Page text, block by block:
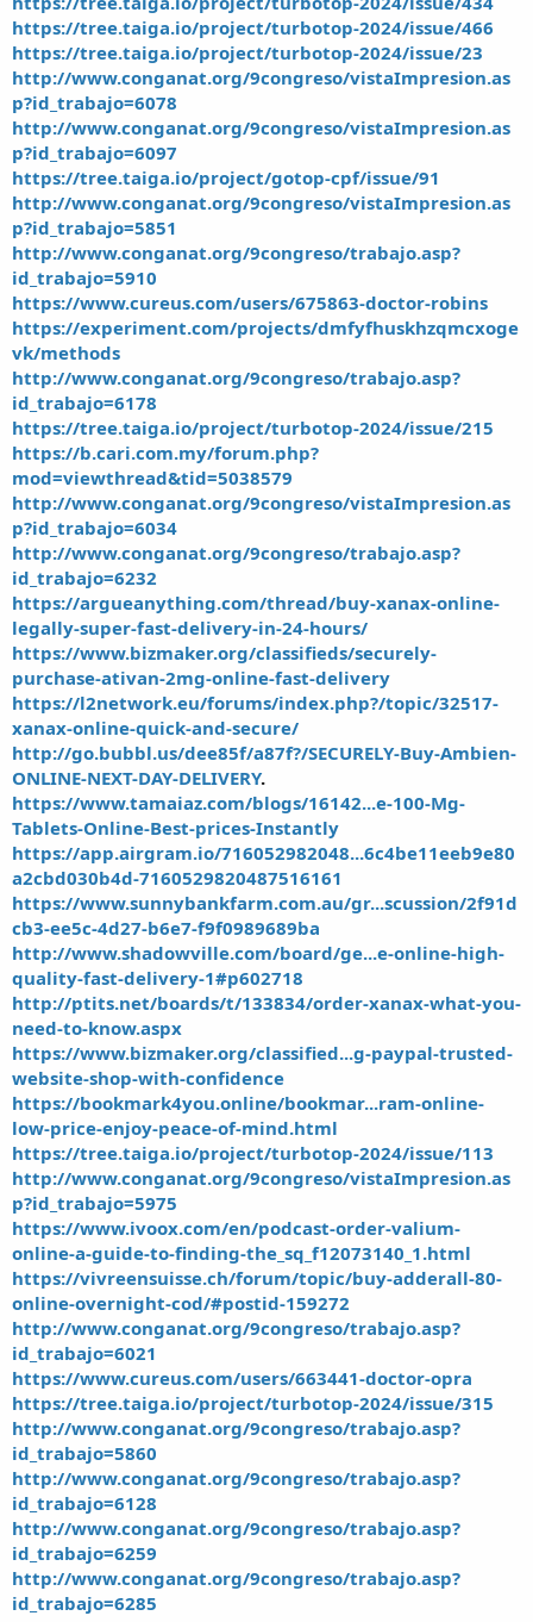
https://tree.taiga.io/project/turbotop-2024/issue/466
https://tree.taiga.io/project/turbotop-2024/issue/23
http://www.conganat.org/9congreso/vistaImpresion.as
p?id_trabajo=6078
http://www.conganat.org/9congreso/vistaImpresion.as
p?id_trabajo=6097
https://tree.taiga.io/project/gotop-cpf/issue/91
http://www.conganat.org/9congreso/vistaImpresion.as
p?id_trabajo=5851
http://www.conganat.org/9congreso/trabajo.asp?
id_trabajo=5910
https://www.cureus.com/users/675863-doctor-robins
https://experiment.com/projects/dmfyfhuskhzqmcxoge
vk/methods
http://www.conganat.org/9congreso/trabajo.asp?
id_trabajo=6178
https://tree.taiga.io/project/turbotop-2024/issue/215
https://b.cari.com.my/forum.php?
mod=viewthread&tid=5038579
http://www.conganat.org/9congreso/vistaImpresion.as
p?id_trabajo=6034
http://www.conganat.org/9congreso/trabajo.asp?
id_trabajo=6232
https://argueanything.com/thread/buy-xanax-online-
legally-super-fast-delivery-in-24-hours/
https://www.bizmaker.org/classifieds/securely-
purchase-ativan-2mg-online-fast-delivery
https://l2network.eu/forums/index.php?/topic/32517-
xanax-online-quick-and-secure/
http://go.bubbl.us/dee85f/a87f?/SECURELY-Buy-Ambien-
ONLINE-NEXT-DAY-DELIVERY.
https://www.tamaiaz.com/blogs/16142...e-100-Mg-
Tablets-Online-Best-prices-Instantly
https://app.airgram.io/716052982048...6c4be11eeb9e80
a2cbd030b4d-7160529820487516161
https://www.sunnybankfarm.com.au/gr...scussion/2f91d
cb3-ee5c-4d27-b6e7-f9f0989689ba
http://www.shadowville.com/board/ge...e-online-high-
quality-fast-delivery-1#p602718
http://ptits.net/boards/t/133834/order-xanax-what-you-
need-to-know.aspx
https://www.bizmaker.org/classified...g-paypal-trusted-
website-shop-with-confidence
https://bookmark4you.online/bookmar...ram-online-
low-price-enjoy-peace-of-mind.html
https://tree.taiga.io/project/turbotop-2024/issue/113
http://www.conganat.org/9congreso/vistaImpresion.as
p?id_trabajo=5975
https://www.ivoox.com/en/podcast-order-valium-
online-a-guide-to-finding-the_sq_f12073140_1.html
https://vivreensuisse.ch/forum/topic/buy-adderall-80-
online-overnight-cod/#postid-159272
http://www.conganat.org/9congreso/trabajo.asp?
id_trabajo=6021
https://www.cureus.com/users/663441-doctor-opra
https://tree.taiga.io/project/turbotop-2024/issue/315
http://www.conganat.org/9congreso/trabajo.asp?
id_trabajo=5860
http://www.conganat.org/9congreso/trabajo.asp?
id_trabajo=6128
http://www.conganat.org/9congreso/trabajo.asp?
id_trabajo=6259
http://www.conganat.org/9congreso/trabajo.asp?
id_trabajo=6285